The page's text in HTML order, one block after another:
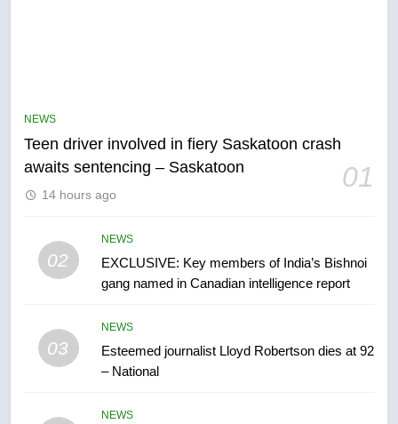
NEWS
Teen driver involved in fiery Saskatoon crash
awaits sentencing – Saskatoon
01
14 hours ago
02
NEWS
EXCLUSIVE: Key members of India’s Bishnoi
gang named in Canadian intelligence report
03
NEWS
Esteemed journalist Lloyd Robertson dies at 92
– National
NEWS
6
2025 explosion
NEWS